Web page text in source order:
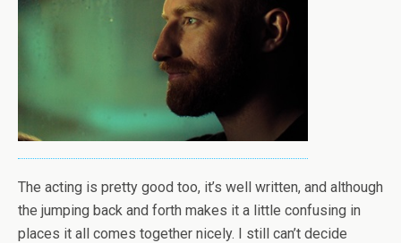
The acting is pretty good too, it’s well written, and although
the jumping back and forth makes it a little confusing in
places it all comes together nicely. I still can’t decide